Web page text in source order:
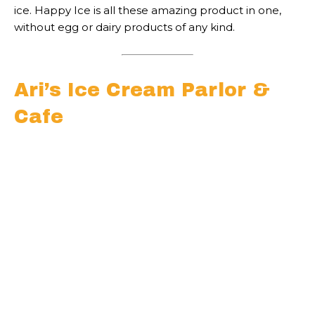
ice. Happy Ice is all these amazing product in one,
without egg or dairy products of any kind.
Ari’s Ice Cream Parlor &
Cafe